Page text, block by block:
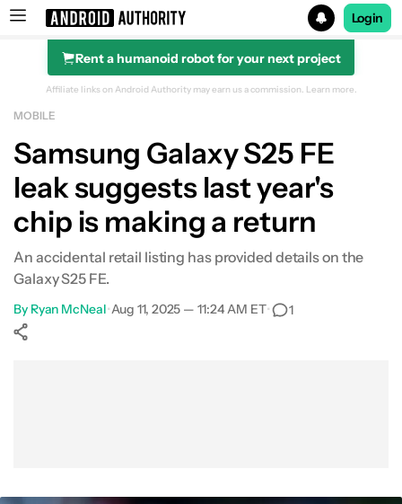
Search results for
Login
Rent a humanoid robot for your next project
Affiliate links on Android Authority may earn us a commission. Learn more.
MOBILE
Samsung Galaxy S25 FE
leak suggests last year's
chip is making a return
An accidental retail listing has provided details on the
Galaxy S25 FE.
By Ryan McNeal•Aug 11, 2025 — 11:24 AM ET• 1